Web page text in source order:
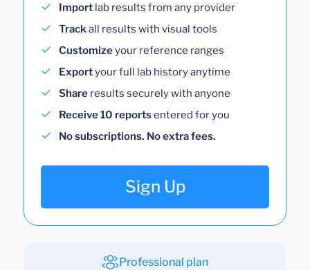
Import lab results from any provider
Trackall results with visual tools
Customizeyour reference ranges
Exportyour full lab history anytime
Share results securely with anyone
Receive 10 reportsentered for you
No subscriptions. No extra fees.
Sign Up
Professional plan